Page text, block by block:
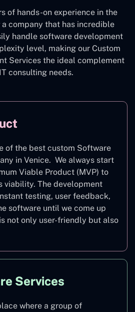
of hands-on experience in the
a company that has incredible
handle software development
level, making our Custom
Services the ideal complement
consulting needs.
of the best custom Software
in Venice. We always start
Viable Product (MVP) to
viability. The development
testing, user feedback,
software until we come up
not only user-friendly but also
Services
where a group of